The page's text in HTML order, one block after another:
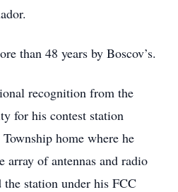
than 48 years by Boscov’s.
recognition from the
for his contest station
home where he
array of antennas and radio
station under his FCC